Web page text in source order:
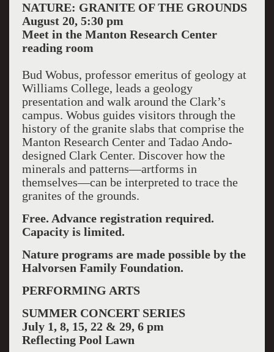
NATURE: GRANITE OF THE GROUNDS
August 20, 5:30 pm
Meet in the Manton Research Center
reading room
Bud Wobus, professor emeritus of geology at
Williams College, leads a geology
presentation and walk around the Clark’s
campus. Wobus guides visitors through the
history of the granite slabs that comprise the
Manton Research Center and Tadao Ando-
designed Clark Center. Discover how the
minerals and patterns—artforms in
themselves—can be interpreted to trace the
granites of the grounds.
Free. Advance registration required.
Capacity is limited.
Nature programs are made possible by the
Halvorsen Family Foundation.
PERFORMING ARTS
SUMMER CONCERT SERIES
July 1, 8, 15, 22 & 29, 6 pm
Reflecting Pool Lawn